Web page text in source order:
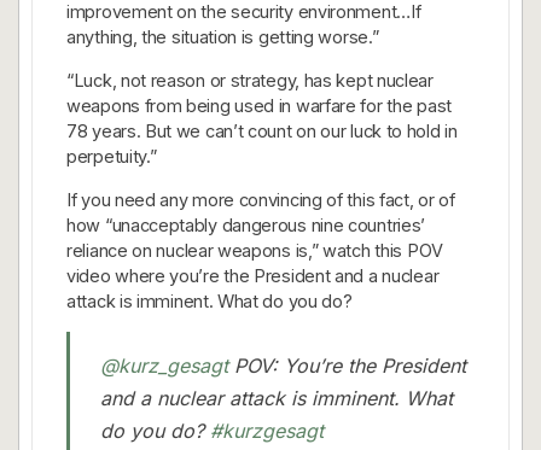
improvement on the security environment…If
anything, the situation is getting worse.”
“Luck, not reason or strategy, has kept nuclear
weapons from being used in warfare for the past
78 years. But we can’t count on our luck to hold in
perpetuity.”
If you need any more convincing of this fact, or of
how “unacceptably dangerous nine countries’
reliance on nuclear weapons is,” watch this POV
video where you’re the President and a nuclear
attack is imminent. What do you do?
@kurz_gesagtPOV: You’re the President
and a nuclear attack is imminent. What
do you do? #kurzgesagt